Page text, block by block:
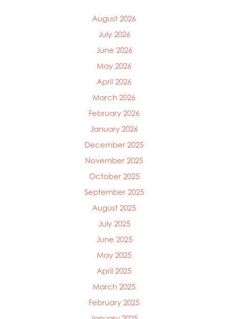
August 2026
July 2026
June 2026
May 2026
April 2026
March 2026
February 2026
January 2026
December 2025
November 2025
October 2025
September 2025
August 2025
July 2025
June 2025
May 2025
April 2025
March 2025
February 2025